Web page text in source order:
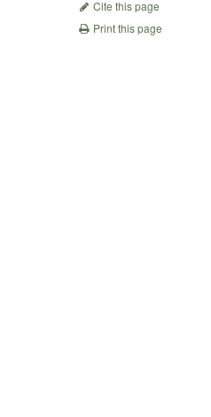
Cite this page
Print this page